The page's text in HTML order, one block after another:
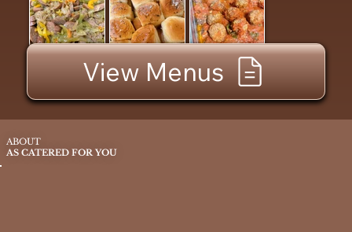
View Menus
ABOUT
AS CATERED FOR YOU